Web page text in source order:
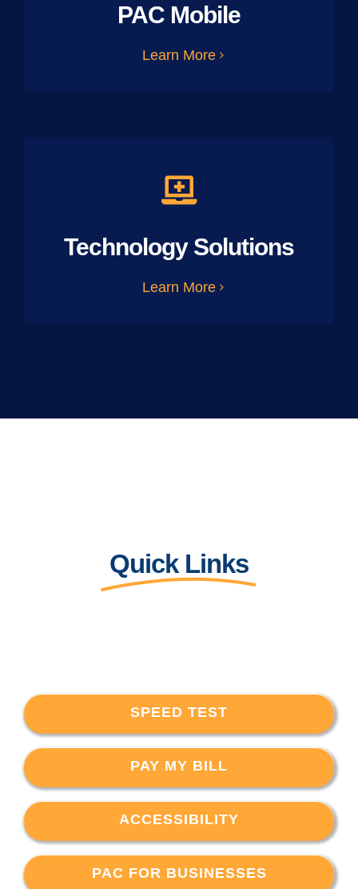
PAC Mobile
Learn More
Technology Solutions
Learn More
Quick Links
SPEED TEST
PAY MY BILL
ACCESSIBILITY
PAC FOR BUSINESSES